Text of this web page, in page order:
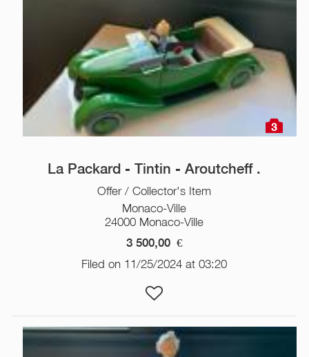
3
La Packard - Tintin - Aroutcheff .
Offer / Collector's Item
Monaco-Ville
24000 Monaco-Ville
3 500,00 €
Filed on 11/25/2024 at 03:20